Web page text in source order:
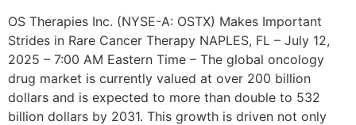
OS Therapies Inc. (NYSE-A: OSTX) Makes Important
Strides in Rare Cancer Therapy NAPLES, FL – July 12,
2025 – 7:00 AM Eastern Time – The global oncology
drug market is currently valued at over 200 billion
dollars and is expected to more than double to 532
billion dollars by 2031. This growth is driven not only